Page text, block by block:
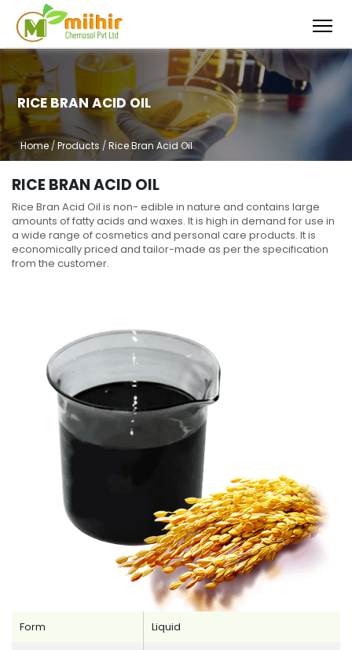
RICE BRAN ACID OIL
Home /Products /Rice Bran Acid Oil
RICE BRAN ACID OIL
Rice Bran Acid Oil is non- edible in nature and contains large
amounts of fatty acids and waxes. It is high in demand for use in
a wide range of cosmetics and personal care products. It is
economically priced and tailor-made as per the specification
from the customer.
Form Liquid